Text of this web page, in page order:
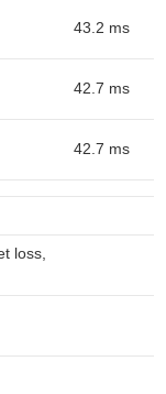
43.2 ms
42.7 ms
42.7 ms
loss,